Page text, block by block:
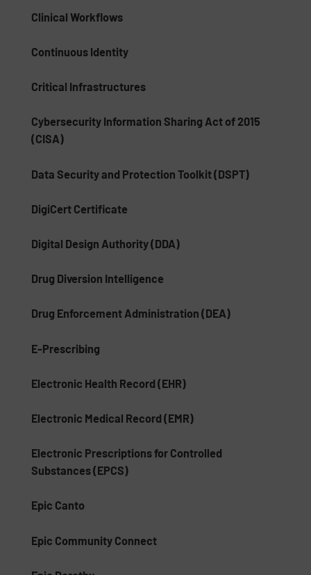
Clinical Workflows
Continuous Identity
Critical Infrastructures
Cybersecurity Information Sharing Act of 2015
(CISA)
Data Security and Protection Toolkit (DSPT)
DigiCert Certificate
Digital Design Authority (DDA)
Drug Diversion Intelligence
Drug Enforcement Administration (DEA)
E-Prescribing
Electronic Health Record (EHR)
Electronic Medical Record (EMR)
Electronic Prescriptions for Controlled
Substances (EPCS)
Epic Canto
Epic Community Connect